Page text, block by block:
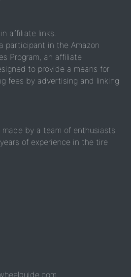
affiliate links.
participant in the Amazon
Program, an affiliate
to provide a means for
fees by advertising and linking
made by a team of enthusiasts
of experience in the tire